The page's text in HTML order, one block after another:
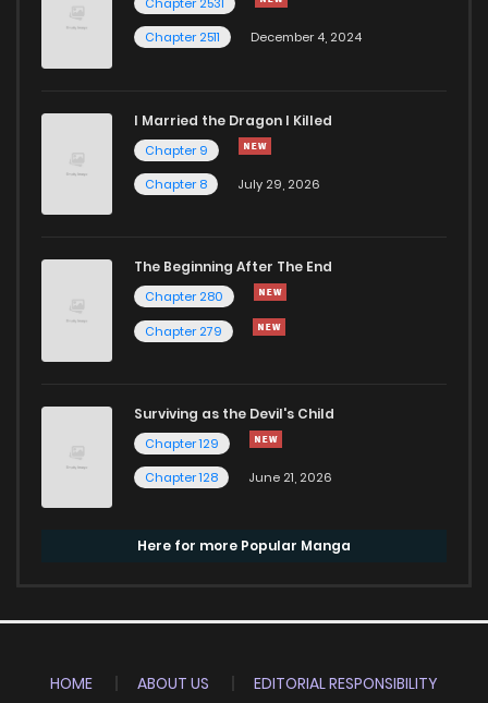
Chapter 2531
Chapter 2511
December 4, 2024
I Married the Dragon I Killed
Chapter 9
Chapter 8
July 29, 2026
The Beginning After The End
Chapter 280
Chapter 279
Surviving as the Devil's Child
Chapter 129
Chapter 128
June 21, 2026
Here for more Popular Manga
HOME ABOUT US
EDITORIAL RESPONSIBILITY